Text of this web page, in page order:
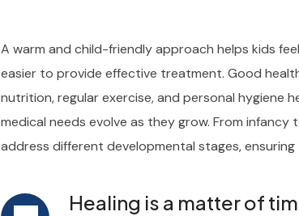
A warm and child-friendly approach helps kids
easier to provide effective treatment. Good
nutrition, regular exercise, and personal hygiene
medical needs evolve as they grow. From
address different developmental stages,
Healing is a matter of